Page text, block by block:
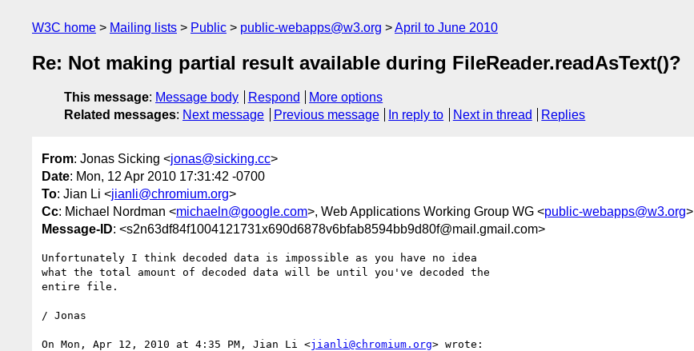
W3C home Mailing lists Public public-webapps@w3.org April to June 2010
Re: Not making partial result available during FileReader.readAsText()?
This message: Message body Respond
More options
Related messages: Next message Previous message In reply to Next in thread Replies
From: Jonas Sicking <jonas@sicking.cc>
Date: Mon, 12 Apr 2010 17:31:42 -0700
To: Jian Li <jianli@chromium.org>
Cc: Michael Nordman <michaeln@google.com>, Web Applications Working Group WG <public-webapps@w3.org>
Message-ID: <s2n63df84f1004121731x690d6878v6bfab8594bb9d80f@mail.gmail.com>
Unfortunately I think decoded data is impossible as you have no idea
what the total amount of decoded data will be until you've decoded the
entire file.
/ Jonas
On Mon, Apr 12, 2010 at 4:35 PM, Jian Li <jianli@chromium.org> wrote: